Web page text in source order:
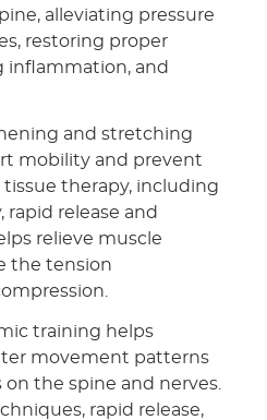
alleviating pressure
restoring proper
inflammation, and
and stretching
mobility and prevent
therapy, including
release and
relieve muscle
the tension
training helps
movement patterns
the spine and nerves.
rapid release,